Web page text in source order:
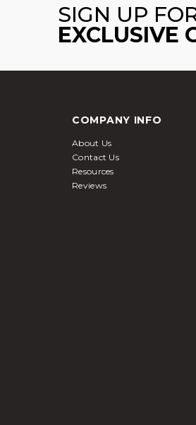
SIGN UP
EXCLUSIVE
COMPANY INFO
About Us
Contact Us
Resources
Reviews